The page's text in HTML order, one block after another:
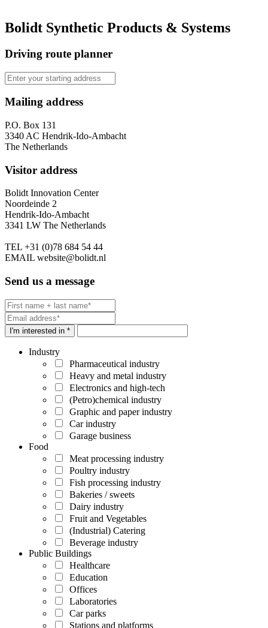
Bolidt Synthetic Products & Systems
Driving route planner
Mailing address
P.O. Box 131
3340 AC Hendrik-Ido-Ambacht
The Netherlands
Visitor address
Bolidt Innovation Center
Noordeinde 2
Hendrik-Ido-Ambacht
3341 LW The Netherlands
TEL +31 (0)78 684 54 44
EMAIL website@bolidt.nl
Send us a message
I'm interested in *
Industry
Pharmaceutical industry
Heavy and metal industry
Electronics and high-tech
(Petro)chemical industry
Graphic and paper industry
Car industry
Garage business
Food
Meat processing industry
Poultry industry
Fish processing industry
Bakeries / sweets
Dairy industry
Fruit and Vegetables
(Industrial) Catering
Beverage industry
Public Buildings
Healthcare
Education
Offices
Laboratories
Car parks
Stations and platforms